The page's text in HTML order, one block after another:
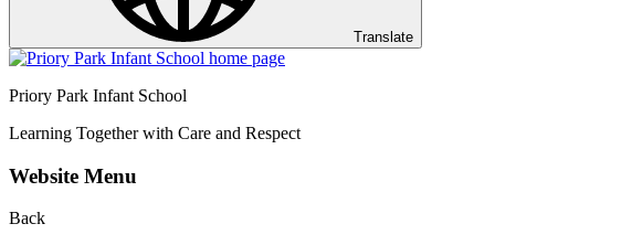
Translate
Priory Park Infant School
Learning Together with Care and Respect
Website Menu
Back